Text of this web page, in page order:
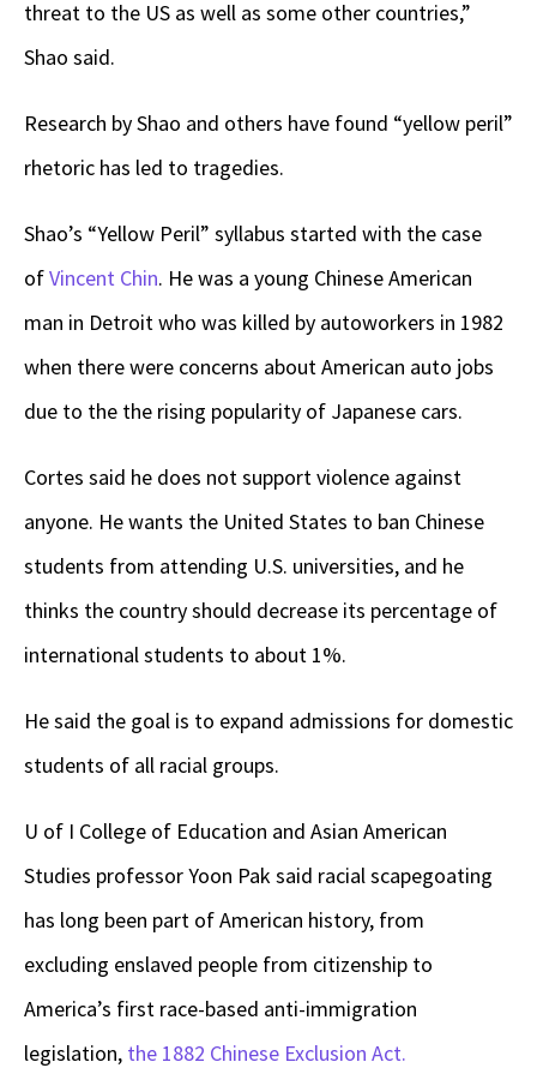
threat to the US as well as some other countries,”
Shao said.
Research by Shao and others have found “yellow peril”
rhetoric has led to tragedies.
Shao’s “Yellow Peril” syllabus started with the case
ofVincent Chin. He was a young Chinese American
man in Detroit who was killed by autoworkers in 1982
when there were concerns about American auto jobs
due to the the rising popularity of Japanese cars.
Cortes said he does not support violence against
anyone. He wants the United States to ban Chinese
students from attending U.S. universities, and he
thinks the country should decrease its percentage of
international students to about 1%.
He said the goal is to expand admissions for domestic
students of all racial groups.
U of I College of Education and Asian American
Studies professor Yoon Pak said racial scapegoating
has long been part of American history, from
excluding enslaved people from citizenship to
America’s first race-based anti-immigration
legislation, the 1882 Chinese Exclusion Act.